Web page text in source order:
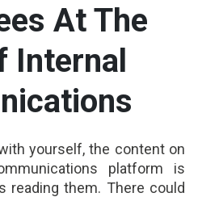
At The
Internal
yourself, the content on
platform is
reading them. There could